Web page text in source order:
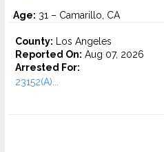
Age: 31 – Camarillo, CA
County: Los Angeles
Reported On: Aug 07, 2026
Arrested For:
23152(A)...